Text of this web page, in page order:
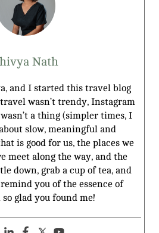
Nath
and I started this travel blog
wasn’t trendy, Instagram
a thing (simpler times, I
slow, meaningful and
is good for us, the places we
meet along the way, and the
down, grab a cup of tea, and
you of the essence of
so glad you found me!